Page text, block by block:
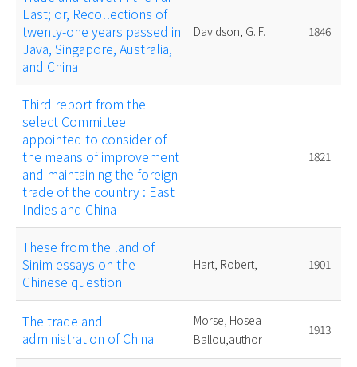
East; or, Recollections of
twenty-one years passed in
Java, Singapore, Australia,
and China
Davidson, G. F. 1846
Third report from the
select Committee
appointed to consider of
the means of improvement
and maintaining the foreign
trade of the country : East
Indies and China
1821
These from the land of
Sinim essays on the
Chinese question
Hart, Robert, 1901
The trade and
administration of China
Morse, Hosea
Ballou,author
1913